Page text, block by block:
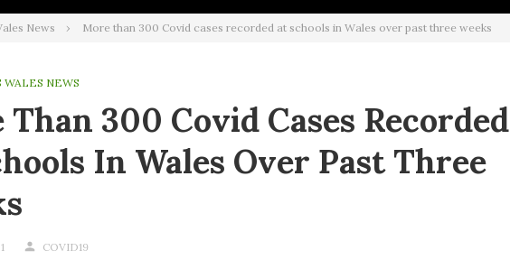
News More than 300 Covid cases recorded at schools in Wales over past three weeks
WALES NEWS
300 Covid Cases Recorded
In Wales Over Past Three
COVID19